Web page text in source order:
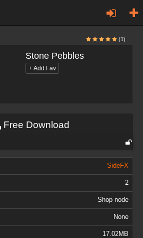
(1)
Stone Pebbles
Free Download
SideFX
2
Shop node
None
17.02MB